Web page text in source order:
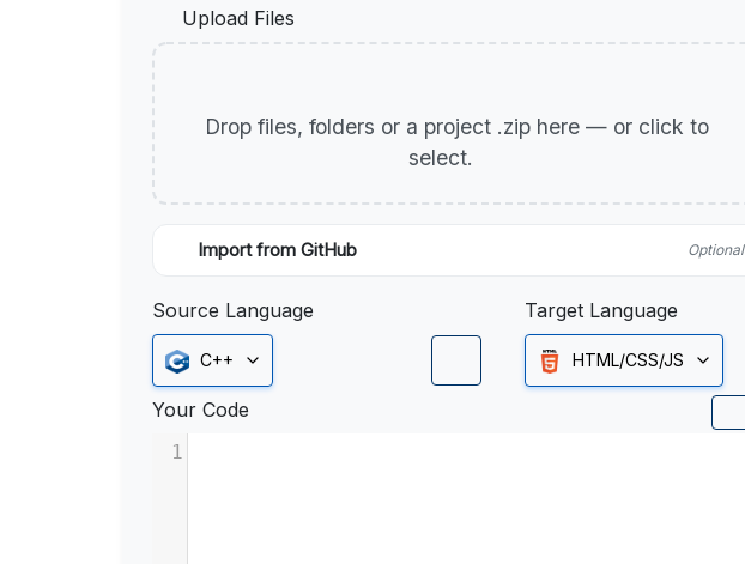
Upload Files
Drop files, folders or a project .zip here — or click to
select.
Import from GitHub Optional
Source Language
C++
Target Language
HTML/CSS/JS
Your Code
1